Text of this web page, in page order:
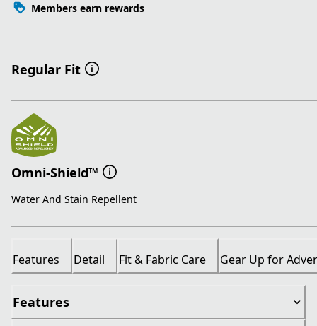
Members earn rewards
Regular Fit
Omni-Shield™
Water And Stain Repellent
Features Detail Fit & Fabric Care Gear Up for
Features